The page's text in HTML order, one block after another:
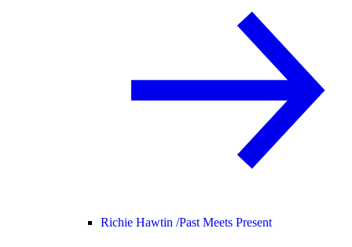
Richie Hawtin /Past Meets Present